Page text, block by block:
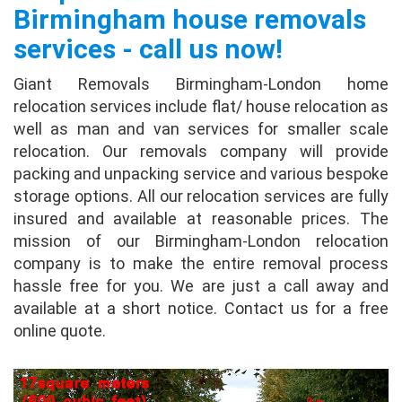
Dorothy
This August, I was looking a moving company
and goggled and find out giant removals and
tried it. It let several moving companies to
contact me, and gave me quotes, and I found
one...full review
Irena Walker
I recently used Giant Removals for the
second time in less than 2 years. Once again
everything was perfect. The professionalism
was seen on all levels and the move went
perfectly. ...full review
It helps you get quotes from several different
Birmingham house removals
services - call us now!
Giant Removals Birmingham-London home
relocation services include flat/ house relocation as
well as man and van services for smaller scale
relocation. Our removals company will provide
packing and unpacking service and various bespoke
storage options. All our relocation services are fully
insured and available at reasonable prices. The
mission of our Birmingham-London relocation
company is to make the entire removal process
hassle free for you. We are just a call away and
available at a short notice. Contact us for a free
online quote.